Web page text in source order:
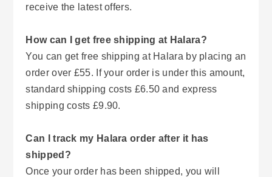
receive the latest offers.
How can I get free shipping at Halara?
You can get free shipping at Halara by placing an
order over £55. If your order is under this amount,
standard shipping costs £6.50 and express
shipping costs £9.90.
Can I track my Halara order after it has
shipped?
Once your order has been shipped, you will